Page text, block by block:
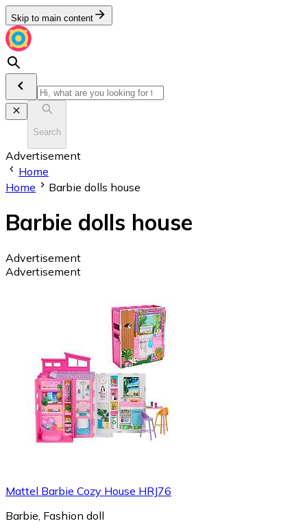
Skip to main content
Search
Advertisement
Home
Home
Barbie dolls house
Barbie dolls house
Advertisement
Advertisement
Mattel Barbie Cozy House HRJ76
Barbie, Fashion doll